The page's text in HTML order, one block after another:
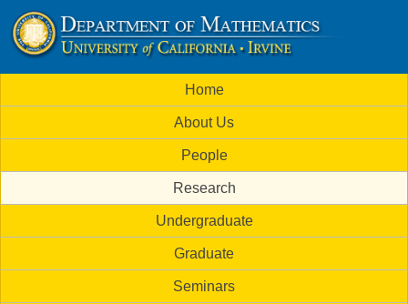
to
main
U
C
I
i
n
m
e
Home
About Us
People
Research
Undergraduate
Graduate
Seminars